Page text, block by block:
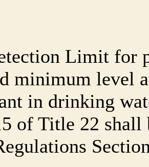
Limit for
minimum level
in drinking
of Title 22